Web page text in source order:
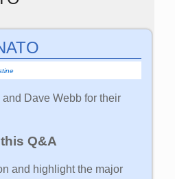
Dave Webb for their
Q&A
and highlight the major